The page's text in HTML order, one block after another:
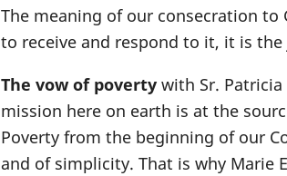
The meaning of our consecration to
to receive and respond to it, it is
The vow of poverty with Sr.
mission here on earth is at the
Poverty from the beginning of our
and of simplicity. That is why Marie